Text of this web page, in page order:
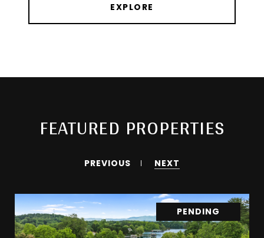
EXPLORE
FEATURED PROPERTIES
PREVIOUS NEXT
PENDING